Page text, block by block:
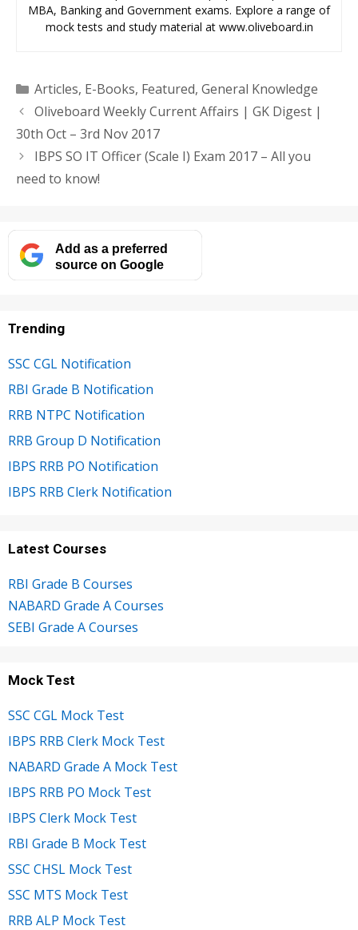
MBA, Banking and Government exams. Explore a range of
mock tests and study material at www.oliveboard.in
Categories
Articles, E-Books, Featured, General Knowledge
Oliveboard Weekly Current Affairs | GK Digest |
30th Oct – 3rd Nov 2017
IBPS SO IT Officer (Scale I) Exam 2017 – All you
need to know!
Add as a preferred
source on Google
Trending
SSC CGL Notification
RBI Grade B Notification
RRB NTPC Notification
RRB Group D Notification
IBPS RRB PO Notification
IBPS RRB Clerk Notification
Latest Courses
RBI Grade B Courses
NABARD Grade A Courses
SEBI Grade A Courses
Mock Test
SSC CGL Mock Test
IBPS RRB Clerk Mock Test
NABARD Grade A Mock Test
IBPS RRB PO Mock Test
IBPS Clerk Mock Test
RBI Grade B Mock Test
SSC CHSL Mock Test
SSC MTS Mock Test
RRB ALP Mock Test